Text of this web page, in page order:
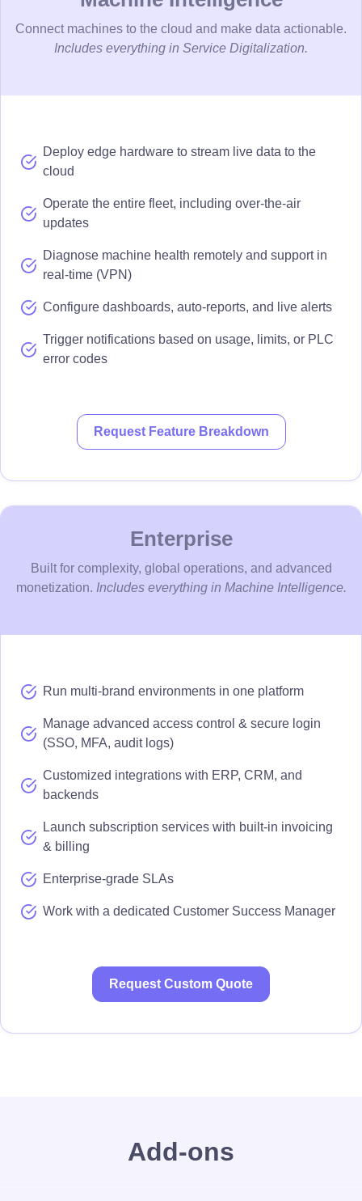
Connect machines to the cloud and make data actionable.
Includes everything in Service Digitalization.
Deploy edge hardware to stream live data to the
cloud
Operate the entire fleet, including over-the-air
updates
Diagnose machine health remotely and support in
real-time (VPN)
Configure dashboards, auto-reports, and live alerts
Trigger notifications based on usage, limits, or PLC
error codes
Request Feature Breakdown
Enterprise
Built for complexity, global operations, and advanced
monetization. Includes everything in Machine Intelligence.
Run multi-brand environments in one platform
Manage advanced access control & secure login
(SSO, MFA, audit logs)
Customized integrations with ERP, CRM, and
backends
Launch subscription services with built-in invoicing
& billing
Enterprise-grade SLAs
Work with a dedicated Customer Success Manager
Request Custom Quote
Add-ons